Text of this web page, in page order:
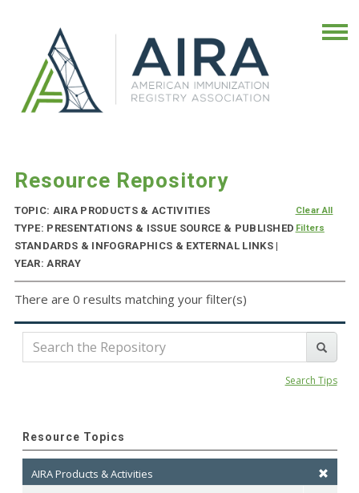
Resource Repository
TOPIC: AIRA PRODUCTS & ACTIVITIES
TYPE: PRESENTATIONS & ISSUE SOURCE & PUBLISHED
STANDARDS & INFOGRAPHICS & EXTERNAL LINKS |
YEAR: ARRAY
Clear All
Filters
There are 0 results matching your filter(s)
Search Tips
Resource Topics
AIRA Products & Activities